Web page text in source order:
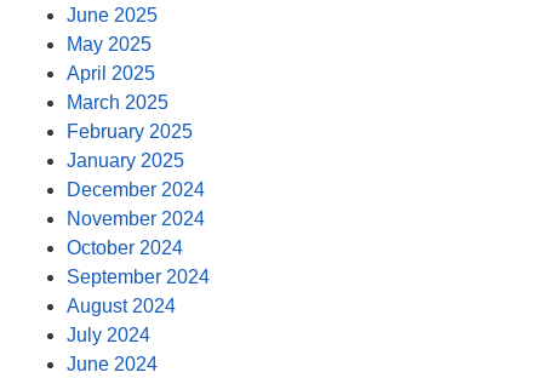
June 2025
May 2025
April 2025
March 2025
February 2025
January 2025
December 2024
November 2024
October 2024
September 2024
August 2024
July 2024
June 2024